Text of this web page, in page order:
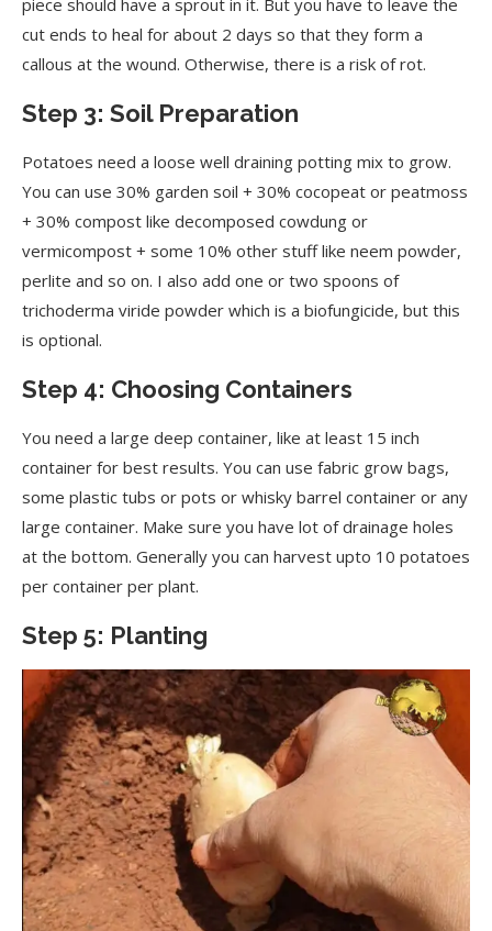
piece should have a sprout in it. But you have to leave the
cut ends to heal for about 2 days so that they form a
callous at the wound. Otherwise, there is a risk of rot.
Step 3: Soil Preparation
Potatoes need a loose well draining potting mix to grow.
You can use 30% garden soil + 30% cocopeat or peatmoss
+ 30% compost like decomposed cowdung or
vermicompost + some 10% other stuff like neem powder,
perlite and so on. I also add one or two spoons of
trichoderma viride powder which is a biofungicide, but this
is optional.
Step 4: Choosing Containers
You need a large deep container, like at least 15 inch
container for best results. You can use fabric grow bags,
some plastic tubs or pots or whisky barrel container or any
large container. Make sure you have lot of drainage holes
at the bottom. Generally you can harvest upto 10 potatoes
per container per plant.
Step 5: Planting